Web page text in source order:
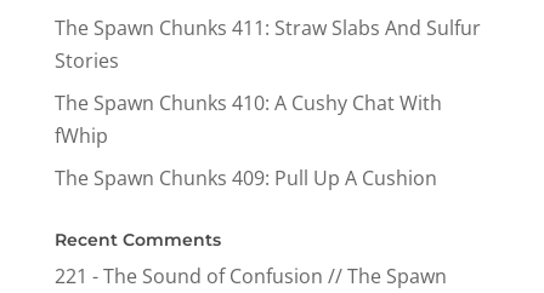
The Spawn Chunks 411: Straw Slabs And Sulfur
Stories
The Spawn Chunks 410: A Cushy Chat With
fWhip
The Spawn Chunks 409: Pull Up A Cushion
Recent Comments
221 - The Sound of Confusion // The Spawn